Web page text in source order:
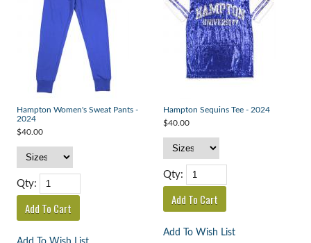
Hampton Women's Sweat Pants -
2024
$40.00
Qty:
Hampton Sequins Tee - 2024
$40.00
Qty:
Add To Wish List